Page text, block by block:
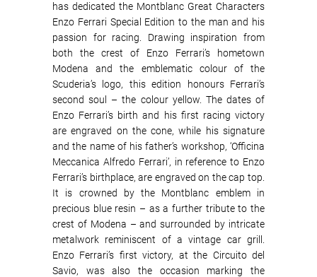
has dedicated the Montblanc Great Characters
Enzo Ferrari Special Edition to the man and his
passion for racing. Drawing inspiration from
both the crest of Enzo Ferrari’s hometown
Modena and the emblematic colour of the
Scuderia’s logo, this edition honours Ferrari’s
second soul – the colour yellow. The dates of
Enzo Ferrari’s birth and his first racing victory
are engraved on the cone, while his signature
and the name of his father’s workshop, ‘Officina
Meccanica Alfredo Ferrari’, in reference to Enzo
Ferrari’s birthplace, are engraved on the cap top.
It is crowned by the Montblanc emblem in
precious blue resin – as a further tribute to the
crest of Modena – and surrounded by intricate
metalwork reminiscent of a vintage car grill.
Enzo Ferrari’s first victory, at the Circuito del
Savio, was also the occasion marking the